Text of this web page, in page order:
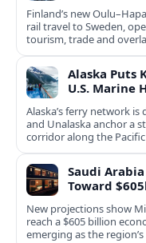
Finland’s new
rail travel to Sweden,
tourism, trade and
Alaska Puts
U.S. Marine
Alaska’s ferry network
and Unalaska anchor a
corridor along the
Saudi
Toward
New projections show
reach a $605 billion
emerging as the